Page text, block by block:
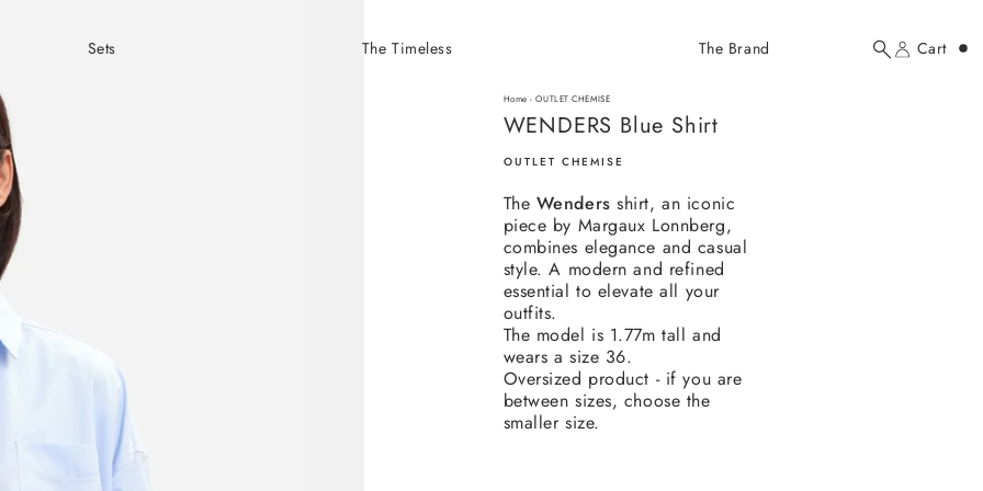
Sets The Timeless The Brand
Search
Account
Cart
Home -OUTLET CHEMISE
WENDERS Blue Shirt
OUTLET CHEMISE
The Wenders shirt, an iconic
piece by Margaux Lonnberg,
combines elegance and casual
style. A modern and refined
essential to elevate all your
outfits.
The model is 1.77m tall and
wears a size 36.
Oversized product - if you are
between sizes, choose the
smaller size.
$307.00 USD